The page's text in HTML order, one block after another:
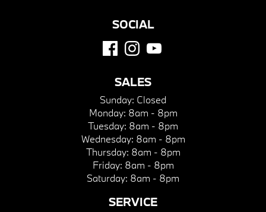
SOCIAL
SALES
Sunday: Closed
Monday: 8am - 8pm
Tuesday: 8am - 8pm
Wednesday: 8am - 8pm
Thursday: 8am - 8pm
Friday: 8am - 8pm
Saturday: 8am - 8pm
SERVICE